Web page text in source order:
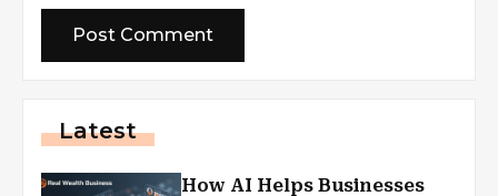
Latest
How AI Helps Businesses